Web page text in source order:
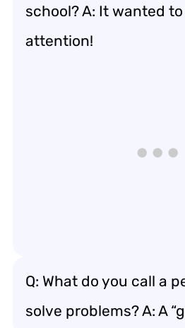
school? A: It wanted
attention!
Q: What do you call a
solve problems? A: A